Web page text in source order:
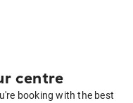
centre
booking with the best